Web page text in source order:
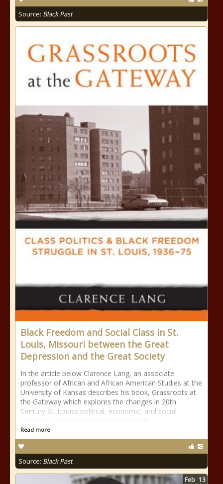
Source: Black Past
Black Freedom and Social Class in St.
Louis, Missouri between the Great
Depression and the Great Society
In the article below Clarence Lang, an associate
professor of African and African American Studies at the
University of Kansas describes his book, Grassroots at
the Gateway which explores the changes in 20th
Century St. Louiss political, economic, and social
Read more
Source: Black Past
Feb 13